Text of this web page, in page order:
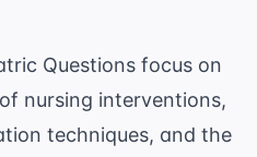
Questions focus on
nursing interventions,
techniques, and the